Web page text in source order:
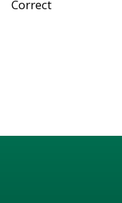
Correct